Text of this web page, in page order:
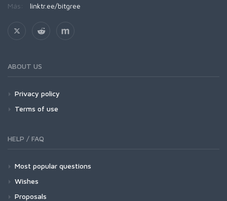
Más: linktr.ee/bitgree
ABOUT US
Privacy policy
Terms of use
HELP / FAQ
Most popular questions
Wishes
Proposals